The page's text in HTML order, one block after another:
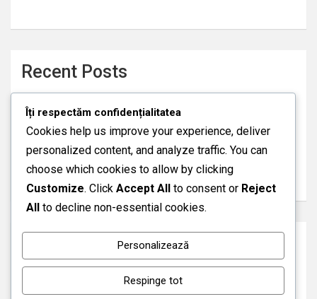
Recent Posts
FAVORITUL MEU, ŞEFUL MEU (2026)
PIERDUT DAR IUBIT (2015)
AVENTURA A FOST DOAR ÎNCEPUTUL (2026)
SOȚIA ASASIN (2026)
Recent Comments
A WordPress CommenterpeHello world!
Îți respectăm confidențialitatea
Cookies help us improve your experience, deliver
personalized content, and analyze traffic. You can
choose which cookies to allow by clicking
Customize. Click Accept All to consent or Reject
All to decline non-essential cookies.
Personalizează
Respinge tot